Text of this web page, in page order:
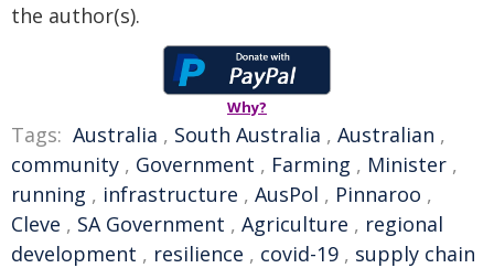
the author(s).
Why?
Tags: Australia , South Australia , Australian ,
community , Government , Farming , Minister ,
running , infrastructure , AusPol , Pinnaroo ,
Cleve , SA Government , Agriculture , regional
development , resilience , covid-19 , supply chain